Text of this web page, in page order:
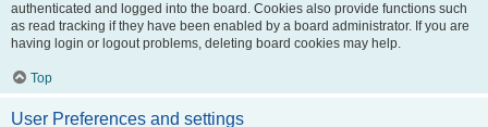
authenticated and logged into the board. Cookies also provide functions such
as read tracking if they have been enabled by a board administrator. If you are
having login or logout problems, deleting board cookies may help.
Top
User Preferences and settings